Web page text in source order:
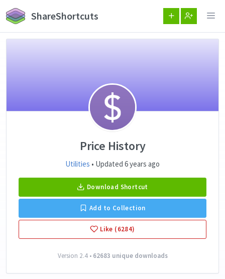
ShareShortcuts
Price History
Utilities • Updated 6 years ago
Download Shortcut
Add to Collection
Like (6284)
Version 2.4 • 62683 unique downloads